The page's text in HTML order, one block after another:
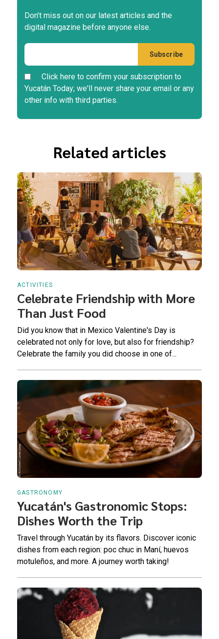
Don’t miss out on our latest articles and the
digital magazine before anyone else.
Click here to confirm your subscription to
Yucatán Today; we'll never share your email or any
other info with third parties.
Related articles
ACTIVITIES
Celebrate Friendship with More
Than Just Food
Did you know that in Mexico Valentine's Day is
celebrated not only for love, but also for friendship?
Celebrate the family you did choose in one of...
GASTRONOMY
Yucatán's Gastronomic Stops:
Dishes Worth the Trip
Travel through Yucatán by its flavors. Discover iconic
dishes from each region: poc chuc in Maní, huevos
motuleños, and more. A journey worth taking!